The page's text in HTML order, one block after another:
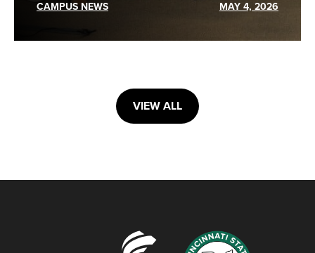
CAMPUS NEWS MAY 4, 2026
VIEW ALL